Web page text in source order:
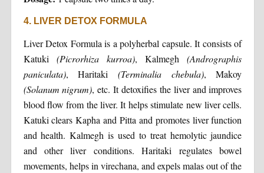
4. LIVER DETOX FORMULA
Liver Detox Formula is a polyherbal capsule. It consists of
Katuki (Picrorhiza kurroa), Kalmegh(Andrographis
paniculata), Haritaki (Terminalia chebula), Makoy
(Solanum nigrum), etc. It detoxifies the liver and improves
blood flow from the liver. It helps stimulate new liver cells.
Katuki clears Kapha and Pitta and promotes liver function
and health. Kalmegh is used to treat hemolytic jaundice
and other liver conditions. Haritaki regulates bowel
movements, helps in virechana, and expels malas out of the